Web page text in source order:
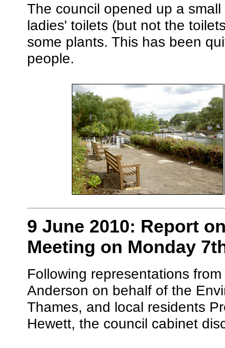
The council opened up a
ladies' toilets (but not the
some plants. This has been
people.
9 June 2010: Report
Meeting on Monday
Following representations
Anderson on behalf of the
Thames, and local residents
Hewett, the council cabinet